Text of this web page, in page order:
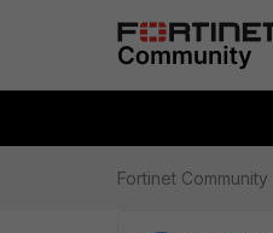
Fortinet Community